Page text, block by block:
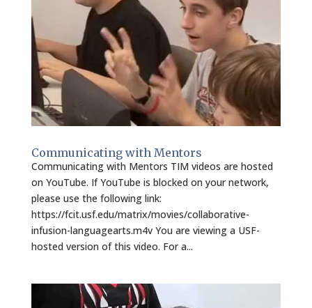
Communicating with Mentors
Communicating with Mentors TIM videos are hosted
on YouTube. If YouTube is blocked on your network,
please use the following link:
https://fcit.usf.edu/matrix/movies/collaborative-
infusion-languagearts.m4v You are viewing a USF-
hosted version of this video. For a...